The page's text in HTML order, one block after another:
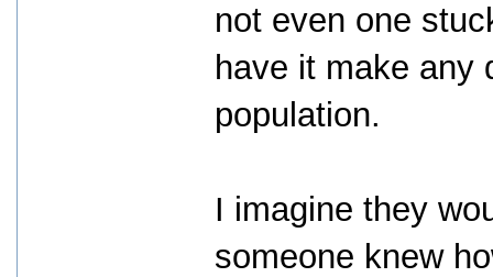
not even one
have it make any
population.
I imagine they
someone knew